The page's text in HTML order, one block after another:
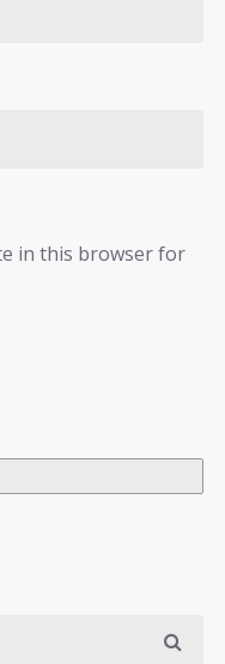
in this browser for